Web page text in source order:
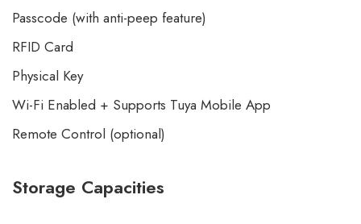
Passcode (with anti-peep feature)
RFID Card
Physical Key
Wi-Fi Enabled + Supports Tuya Mobile App
Remote Control (optional)
Storage Capacities